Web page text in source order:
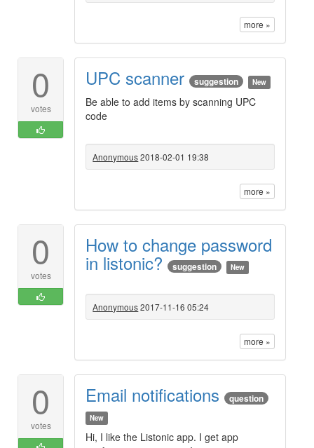
more »
0
votes
UPC scanner suggestion New
Be able to add items by scanning UPC
code
Anonymous2018-02-01 19:38
more »
0
votes
How to change password
in listonic? suggestion New
Anonymous2017-11-16 05:24
more »
0
votes
Email notifications question
New
Hi, I like the Listonic app. I get app